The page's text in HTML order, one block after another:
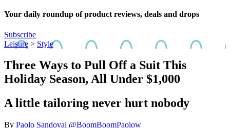
Your daily roundup of product reviews, deals and drops
Subscribe
Leisure > Style
Three Ways to Pull Off a Suit This
Holiday Season, All Under $1,000
A little tailoring never hurt nobody
By Paolo Sandoval @BoomBoomPaolow